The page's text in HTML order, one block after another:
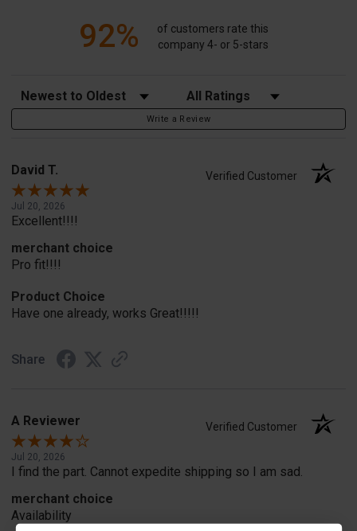
92%
of customers rate this
company 4- or 5-stars
Sort Reviews Filter Reviews by Rating
Write a Review
David T. Verified Customer
Jul 20, 2026
Excellent!!!!
merchant choice
Pro fit!!!!
Product Choice
Have one already, works Great!!!!!
Share
A Reviewer Verified Customer
Jul 20, 2026
I find the part. Cannot expedite shipping so I am sad.
merchant choice
Availability